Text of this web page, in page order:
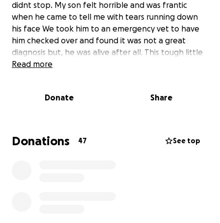
didnt stop. My son felt horrible and was frantic
when he came to tell me with tears running down
his face We took him to an emergency vet to have
him checked over and found it was not a great
diagnosis but, he was alive after all. This tough little
dude came out with no internal bleeding or life
but unfortunately, I don’t have the money to do so
know that realistically his quality of life will suffer
greatly without getting surgery. We have been given
Read more
Donate Share
Donations 47 See top